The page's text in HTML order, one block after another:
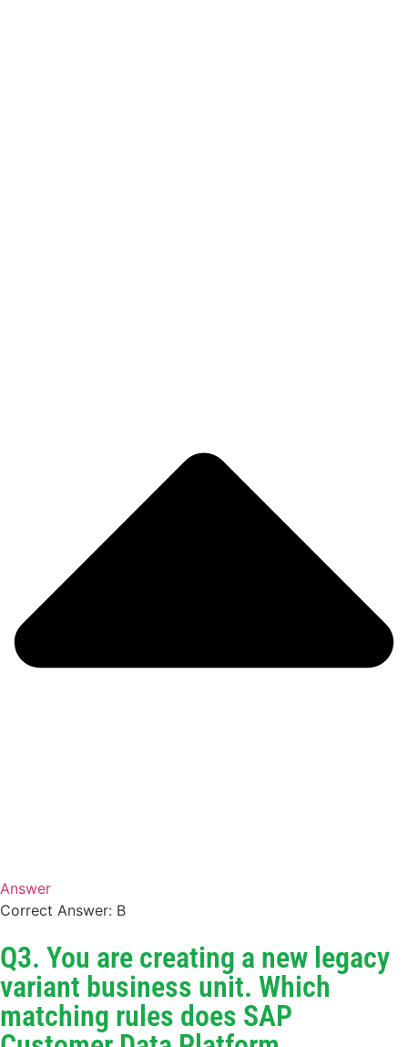
Answer
Correct Answer: B
Q3. You are creating a new legacy
variant business unit. Which
matching rules does SAP